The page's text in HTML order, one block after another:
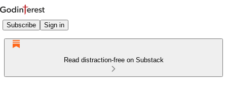
Subscribe Sign in
Read distraction-free on Substack